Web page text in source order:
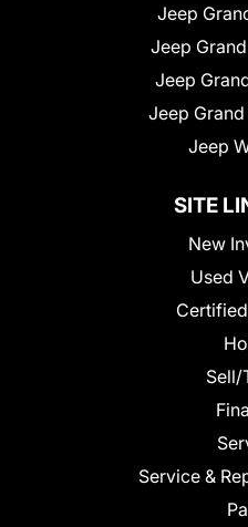
Jeep
Jeep
Jeep
Jeep
Jeep
SITE
New
Used
Sell/
Service &